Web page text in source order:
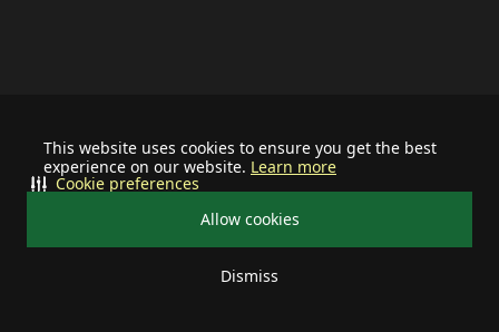
This website uses cookies to ensure you get the best
experience on our website. Learn more
Allow cookies
Dismiss
Cookie preferences